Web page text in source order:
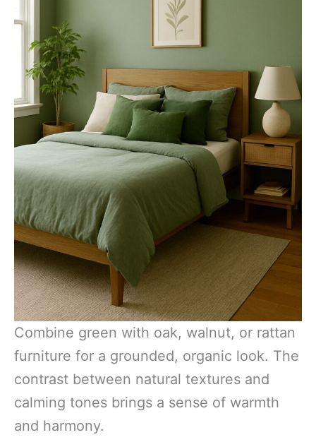
Combine green with oak, walnut, or rattan
furniture for a grounded, organic look. The
contrast between natural textures and
calming tones brings a sense of warmth
and harmony.